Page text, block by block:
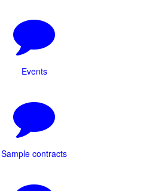
Events
Sample contracts